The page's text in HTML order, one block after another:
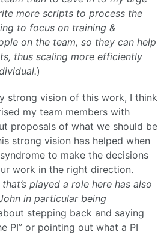
more scripts to process the
to focus on training &
on the team, so they can help
thus scaling more efficiently
)
strong vision of this work, I think
my team members with
proposals of what we should be
strong vision has helped when
to make the decisions
work in the right direction.
played a role here has also
in particular being
stepping back and saying
PI” or pointing out what a PI